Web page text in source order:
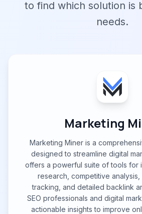
to find which solution is
needs.
Marketing
Marketing Miner is a
designed to streamline digital
offers a powerful suite of tools for
research, competitive
tracking, and detailed backlink
SEO professionals and digital
actionable insights to improve